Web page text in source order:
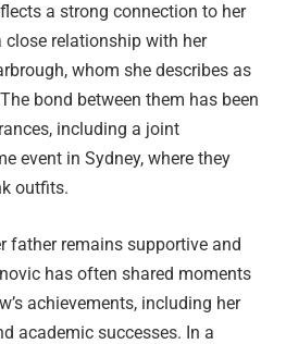
a strong connection to her
relationship with her
whom she describes as
bond between them has been
including a joint
event in Sydney, where they
outfits.
father remains supportive and
has often shared moments
achievements, including her
academic successes. In a